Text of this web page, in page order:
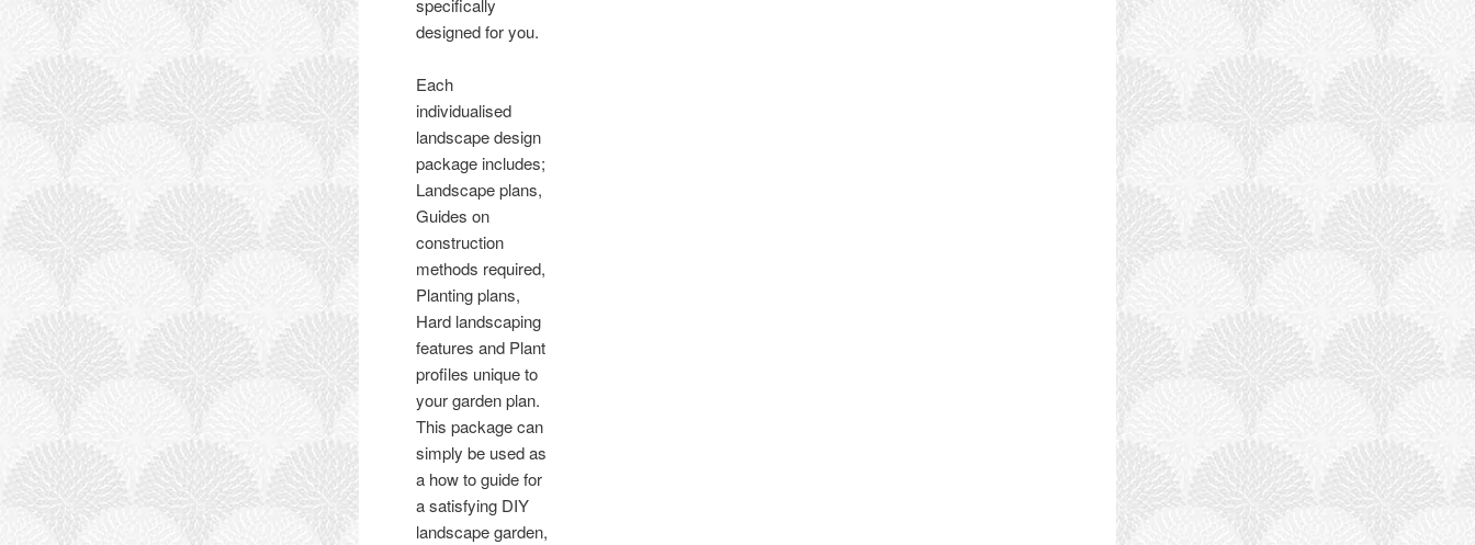
specifically
designed for you.
Each
individualised
landscape design
package includes;
Landscape plans,
Guides on
construction
methods required,
Planting plans,
Hard landscaping
features and Plant
profiles unique to
your garden plan.
This package can
simply be used as
a how to guide for
a satisfying DIY
landscape garden,